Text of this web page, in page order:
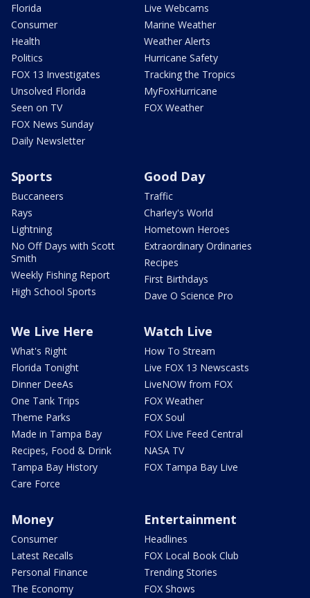
Florida
Consumer
Health
Politics
FOX 13 Investigates
Unsolved Florida
Seen on TV
FOX News Sunday
Daily Newsletter
Live Webcams
Marine Weather
Weather Alerts
Hurricane Safety
Tracking the Tropics
MyFoxHurricane
FOX Weather
Sports
Buccaneers
Rays
Lightning
No Off Days with Scott
Smith
Weekly Fishing Report
High School Sports
Good Day
Traffic
Charley's World
Hometown Heroes
Extraordinary Ordinaries
Recipes
First Birthdays
Dave O Science Pro
We Live Here
What's Right
Florida Tonight
Dinner DeeAs
One Tank Trips
Theme Parks
Made in Tampa Bay
Recipes, Food & Drink
Tampa Bay History
Care Force
Watch Live
How To Stream
Live FOX 13 Newscasts
LiveNOW from FOX
FOX Weather
FOX Soul
FOX Live Feed Central
NASA TV
FOX Tampa Bay Live
Money
Consumer
Latest Recalls
Personal Finance
The Economy
Entertainment
Headlines
FOX Local Book Club
Trending Stories
FOX Shows